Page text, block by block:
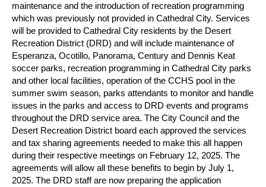
maintenance and the introduction of recreation programming
which was previously not provided in Cathedral City. Services
will be provided to Cathedral City residents by the Desert
Recreation District (DRD) and will include maintenance of
Esperanza, Ocotillo, Panorama, Century and Dennis Keat
soccer parks, recreation programming in Cathedral City parks
and other local facilities, operation of the CCHS pool in the
summer swim season, parks attendants to monitor and handle
issues in the parks and access to DRD events and programs
throughout the DRD service area. The City Council and the
Desert Recreation District board each approved the services
and tax sharing agreements needed to make this all happen
during their respective meetings on February 12, 2025. The
agreements will allow all these benefits to begin by July 1,
2025. The DRD staff are now preparing the application